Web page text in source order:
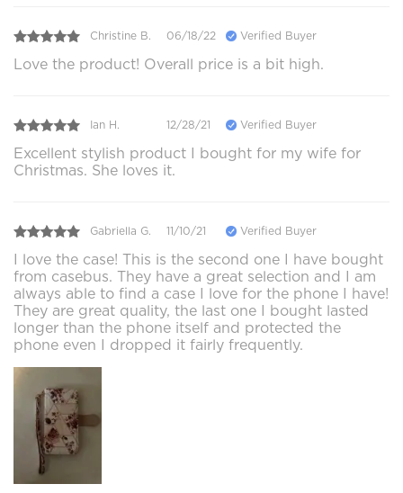
Christine B. 06/18/22 Verified Buyer
Love the product! Overall price is a bit high.
Ian H. 12/28/21 Verified Buyer
Excellent stylish product I bought for my wife for
Christmas. She loves it.
Gabriella G. 11/10/21 Verified Buyer
I love the case! This is the second one I have bought
from casebus. They have a great selection and I am
always able to find a case I love for the phone I have!
They are great quality, the last one I bought lasted
longer than the phone itself and protected the
phone even I dropped it fairly frequently.